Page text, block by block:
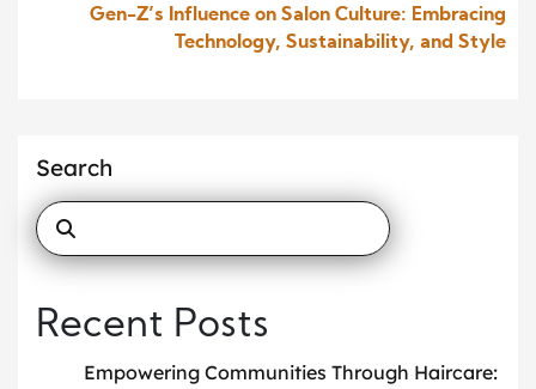
Gen-Z’s Influence on Salon Culture: Embracing
Technology, Sustainability, and Style
Search
Recent Posts
Empowering Communities Through Haircare: